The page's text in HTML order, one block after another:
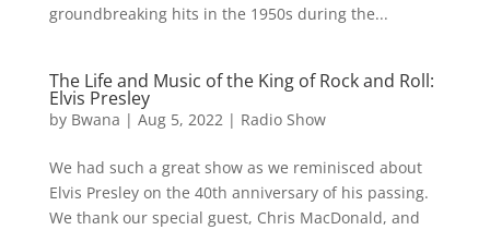
groundbreaking hits in the 1950s during the...
The Life and Music of the King of Rock and Roll:
Elvis Presley
by Bwana | Aug 5, 2022 | Radio Show
We had such a great show as we reminisced about
Elvis Presley on the 40th anniversary of his passing.
We thank our special guest, Chris MacDonald, and